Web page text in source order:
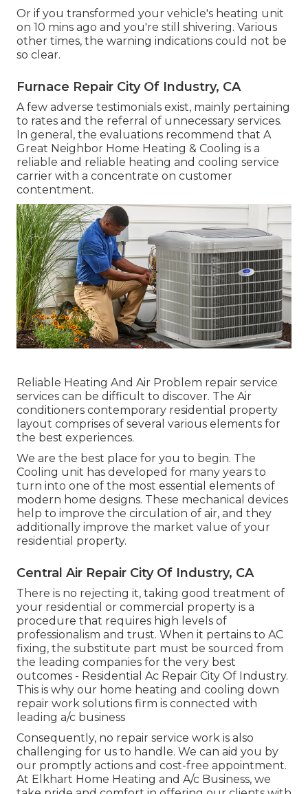
Or if you transformed your vehicle's heating unit
on 10 mins ago and you're still shivering. Various
other times, the warning indications could not be
so clear.
Furnace Repair City Of Industry, CA
A few adverse testimonials exist, mainly pertaining
to rates and the referral of unnecessary services.
In general, the evaluations recommend that A
Great Neighbor Home Heating & Cooling is a
reliable and reliable heating and cooling service
carrier with a concentrate on customer
contentment.
Reliable Heating And Air Problem repair service
services can be difficult to discover. The Air
conditioners contemporary residential property
layout comprises of several various elements for
the best experiences.
We are the best place for you to begin. The
Cooling unit has developed for many years to
turn into one of the most essential elements of
modern home designs. These mechanical devices
help to improve the circulation of air, and they
additionally improve the market value of your
residential property.
Central Air Repair City Of Industry, CA
There is no rejecting it, taking good treatment of
your residential or commercial property is a
procedure that requires high levels of
professionalism and trust. When it pertains to AC
fixing, the substitute part must be sourced from
the leading companies for the very best
outcomes - Residential Ac Repair City Of Industry.
This is why our home heating and cooling down
repair work solutions firm is connected with
leading a/c business
Consequently, no repair service work is also
challenging for us to handle. We can aid you by
our promptly actions and cost-free appointment.
At Elkhart Home Heating and A/c Business, we